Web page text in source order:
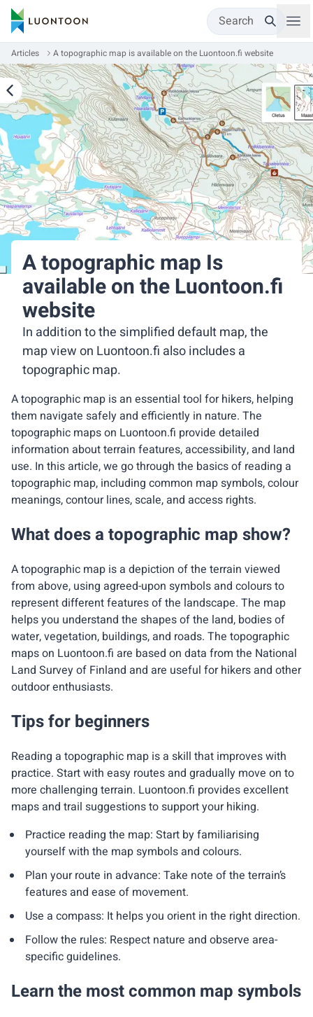
Search
Articles A topographic map is available on the Luontoon.fi website
A topographic map Is
available on the Luontoon.fi
website
In addition to the simplified default map, the
map view on Luontoon.fi also includes a
topographic map.
A topographic map is an essential tool for hikers, helping
them navigate safely and efficiently in nature. The
topographic maps on Luontoon.fi provide detailed
information about terrain features, accessibility, and land
use. In this article, we go through the basics of reading a
topographic map, including common map symbols, colour
meanings, contour lines, scale, and access rights.
What does a topographic map show?
A topographic map is a depiction of the terrain viewed
from above, using agreed-upon symbols and colours to
represent different features of the landscape. The map
helps you understand the shapes of the land, bodies of
water, vegetation, buildings, and roads. The topographic
maps on Luontoon.fi are based on data from the National
Land Survey of Finland and are useful for hikers and other
outdoor enthusiasts.
Tips for beginners
Reading a topographic map is a skill that improves with
practice. Start with easy routes and gradually move on to
more challenging terrain. Luontoon.fi provides excellent
maps and trail suggestions to support your hiking.
Practice reading the map: Start by familiarising
yourself with the map symbols and colours.
Plan your route in advance: Take note of the terrain’s
features and ease of movement.
Use a compass: It helps you orient in the right direction.
Follow the rules: Respect nature and observe area-
specific guidelines.
Learn the most common map symbols